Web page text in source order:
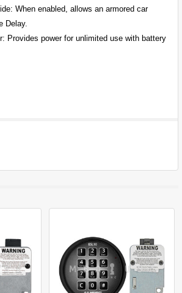
When enabled, allows an armored car
Delay.
Provides power for unlimited use with battery